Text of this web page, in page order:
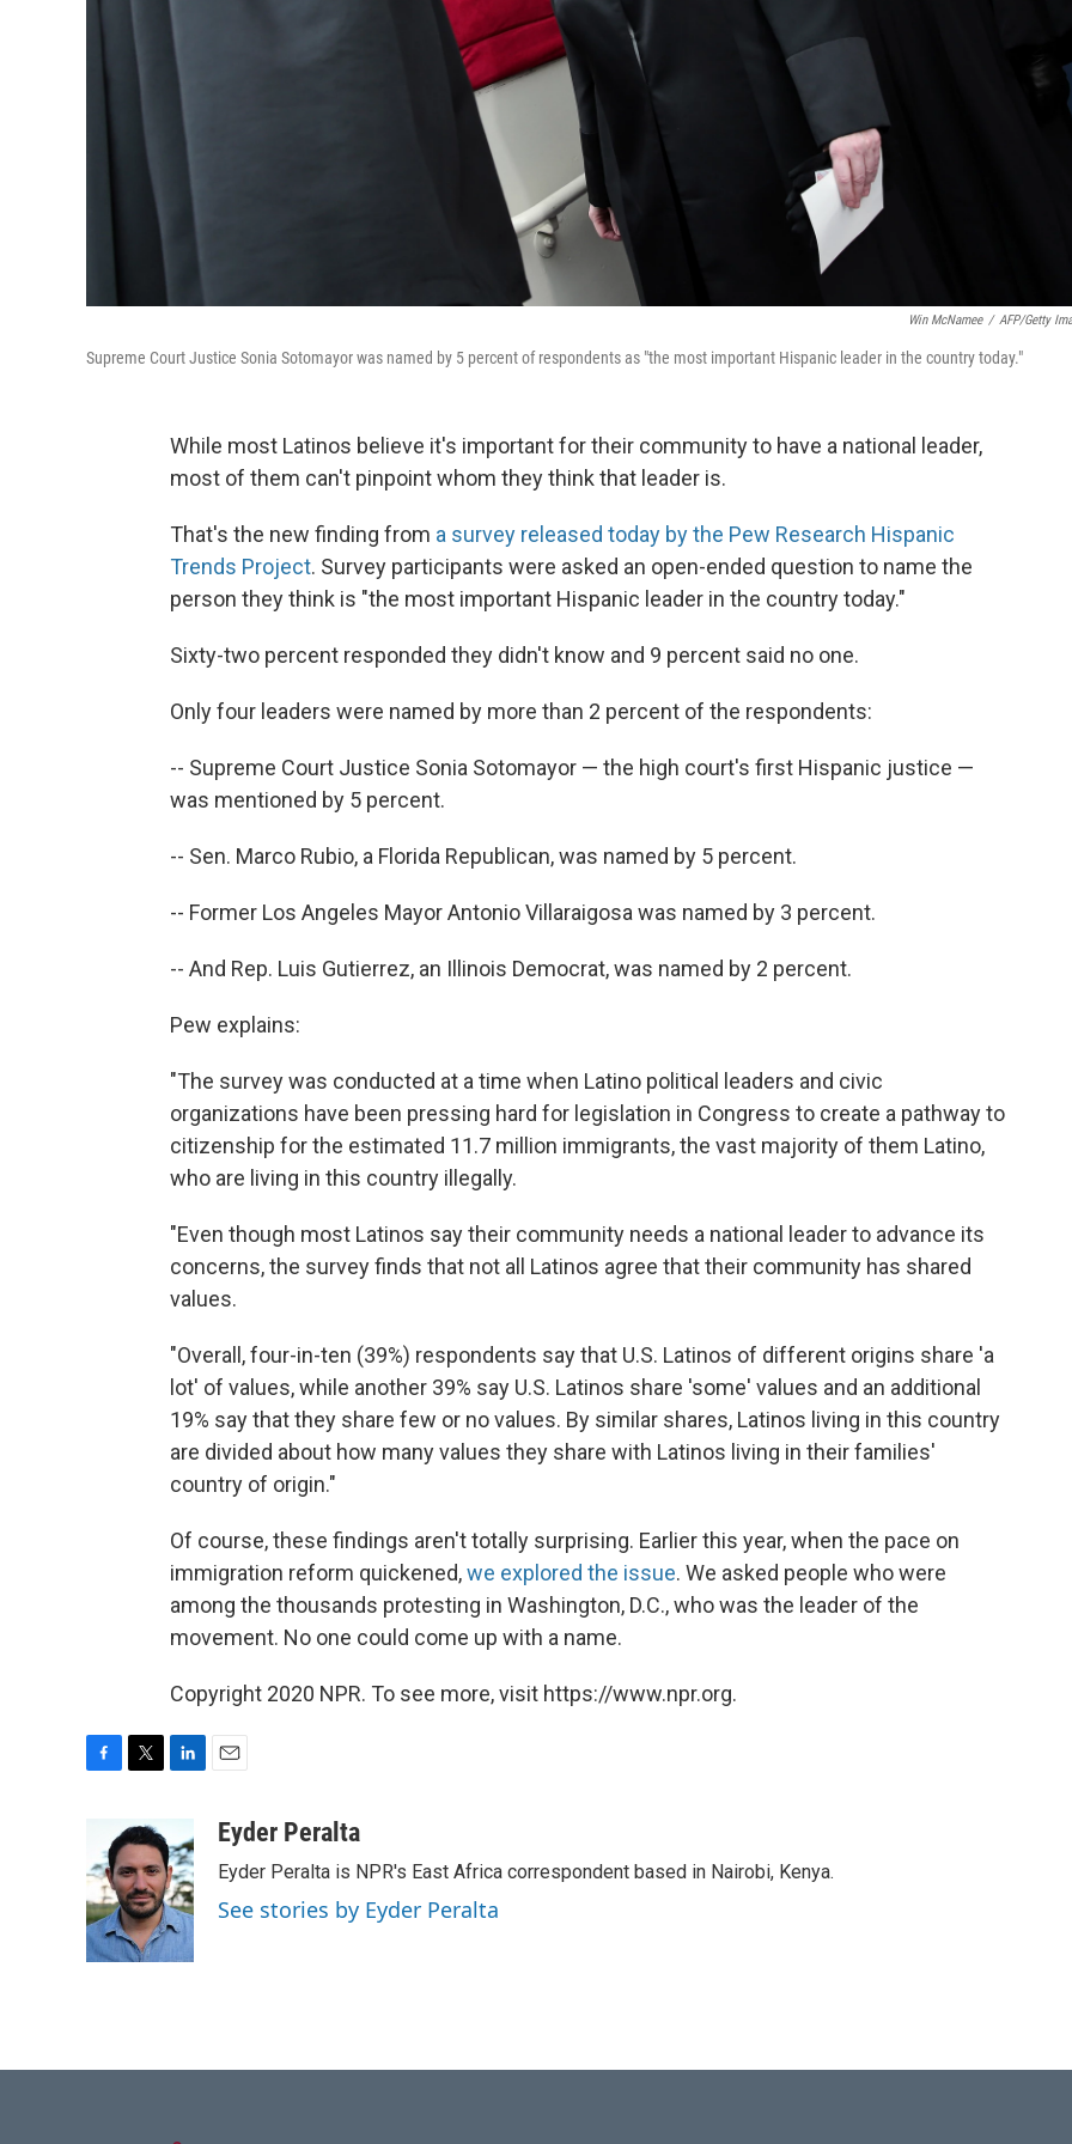
Win McNamee / AFP/Getty
Supreme Court Justice Sonia Sotomayor was named by 5 percent of respondents as "the most important Hispanic leader in the country today."
While most Latinos believe it's important for their community to have a national leader,
most of them can't pinpoint whom they think that leader is.
That's the new finding from a survey released today by the Pew Research Hispanic
Trends Project. Survey participants were asked an open-ended question to name the
person they think is "the most important Hispanic leader in the country today."
Sixty-two percent responded they didn't know and 9 percent said no one.
Only four leaders were named by more than 2 percent of the respondents:
-- Supreme Court Justice Sonia Sotomayor — the high court's first Hispanic justice —
was mentioned by 5 percent.
-- Sen. Marco Rubio, a Florida Republican, was named by 5 percent.
-- Former Los Angeles Mayor Antonio Villaraigosa was named by 3 percent.
-- And Rep. Luis Gutierrez, an Illinois Democrat, was named by 2 percent.
Pew explains:
"The survey was conducted at a time when Latino political leaders and civic
organizations have been pressing hard for legislation in Congress to create a pathway to
citizenship for the estimated 11.7 million immigrants, the vast majority of them Latino,
who are living in this country illegally.
"Even though most Latinos say their community needs a national leader to advance its
concerns, the survey finds that not all Latinos agree that their community has shared
values.
"Overall, four-in-ten (39%) respondents say that U.S. Latinos of different origins share 'a
lot' of values, while another 39% say U.S. Latinos share 'some' values and an additional
19% say that they share few or no values. By similar shares, Latinos living in this country
are divided about how many values they share with Latinos living in their families'
country of origin."
Of course, these findings aren't totally surprising. Earlier this year, when the pace on
immigration reform quickened,we explored the issue. We asked people who were
among the thousands protesting in Washington, D.C., who was the leader of the
movement. No one could come up with a name.
Copyright 2020 NPR. To see more, visit https://www.npr.org.
b
o
o
k
i
t
t
e
r
k
e
d
I
n
aEyder Peralta
Eyder Peralta is NPR's East Africa correspondent based in Nairobi, Kenya.
See stories by Eyder Peralta